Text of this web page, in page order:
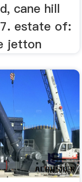
cane hill
estate of:
jetton